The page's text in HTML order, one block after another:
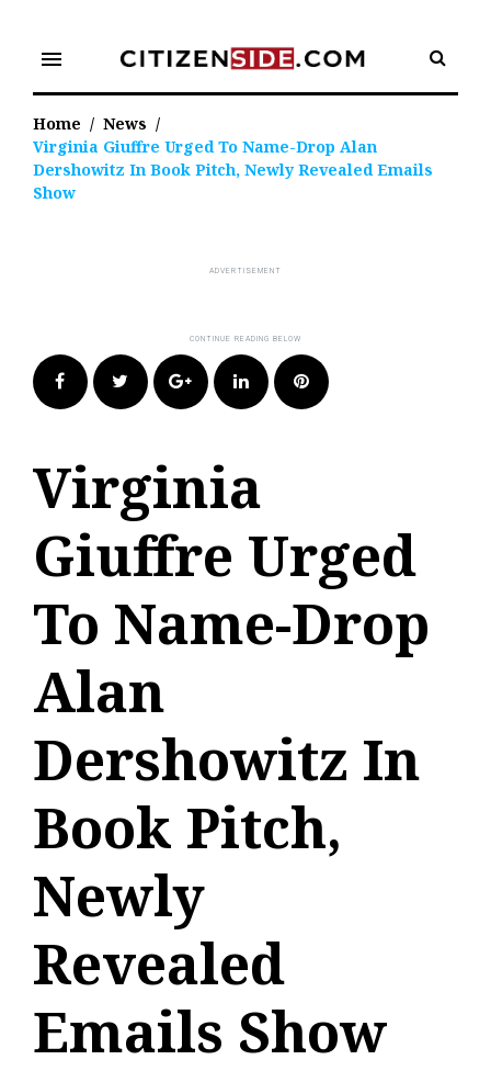
content
menu
Home / News /
Virginia Giuffre Urged To Name-Drop Alan
Dershowitz In Book Pitch, Newly Revealed Emails
Show
FacebookTwitter Google+LinkedIn Pinterest
Virginia
Giuffre Urged
To Name-Drop
Alan
Dershowitz In
Book Pitch,
Newly
Revealed
Emails Show